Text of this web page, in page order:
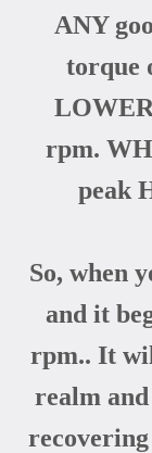
ANY
torque
rpm.
peak
So, when
and it
rpm.. It
realm